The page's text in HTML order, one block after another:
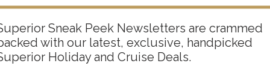
View More Offers
Sneak Peek Newsletters are crammed
with our latest, exclusive, handpicked
Holiday and Cruise Deals.